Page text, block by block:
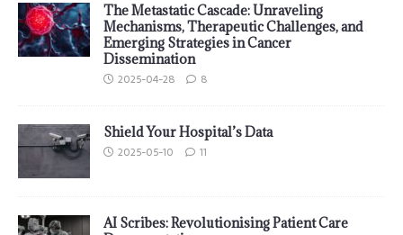
The Metastatic Cascade: Unraveling
Mechanisms, Therapeutic Challenges, and
Emerging Strategies in Cancer
Dissemination
2025-04-28 8
Shield Your Hospital’s Data
2025-05-10 11
AI Scribes: Revolutionising Patient Care